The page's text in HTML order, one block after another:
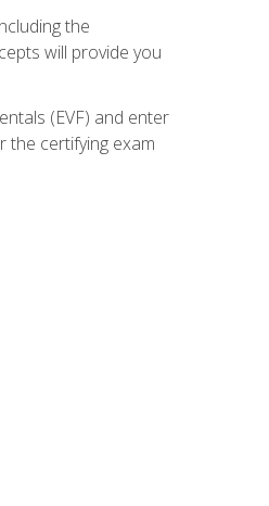
the
will provide you
(EVF) and enter
the certifying exam